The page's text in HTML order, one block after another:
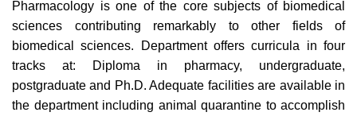
Pharmacology is one of the core subjects of biomedical
sciences contributing remarkably to other fields of
biomedical sciences. Department offers curricula in four
tracks at: Diploma in pharmacy, undergraduate,
postgraduate and Ph.D. Adequate facilities are available in
the department including animal quarantine to accomplish